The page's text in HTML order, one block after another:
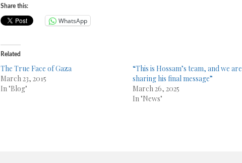
Share this:
WhatsApp
Related
The True Face of Gaza
March 23, 2015
In "Blog"
“This is Hossam’s team, and we are
sharing his final message”
March 26, 2025
In "News"